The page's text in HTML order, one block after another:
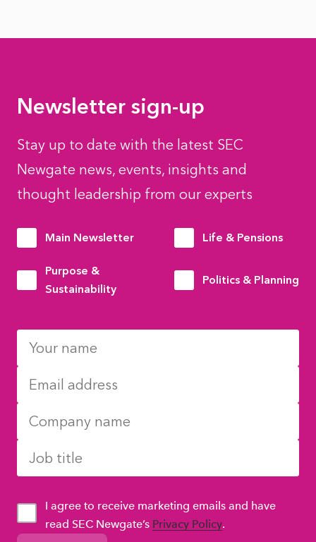
Newsletter sign-up
Stay up to date with the latest SEC
Newgate news, events, insights and
thought leadership from our experts
Main Newsletter Life & Pensions
Purpose &
Sustainability
Politics & Planning
GDPR
I agree to receive marketing emails and have
read SEC Newgate’s Privacy Policy.